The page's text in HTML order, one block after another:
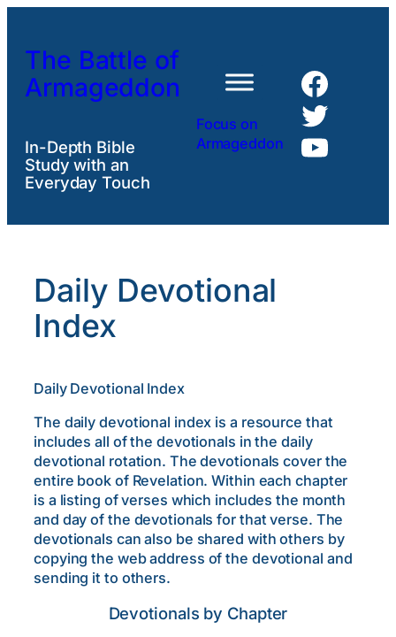
content
The Battle of
Armageddon
In-Depth Bible
Study with an
Everyday Touch
Focus on
Armageddon
Daily Devotional
Index
Daily Devotional Index
The daily devotional index is a resource that
includes all of the devotionals in the daily
devotional rotation. The devotionals cover the
entire book of Revelation. Within each chapter
is a listing of verses which includes the month
and day of the devotionals for that verse. The
devotionals can also be shared with others by
copying the web address of the devotional and
sending it to others.
Devotionals by Chapter